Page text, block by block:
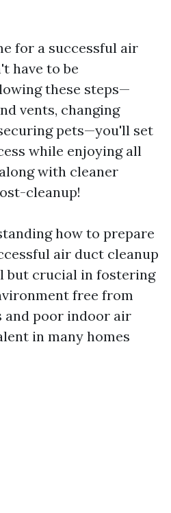
for a successful air
have to be
these steps—
vents, changing
pets—you'll set
while enjoying all
with cleaner
cleanup!
how to prepare
air duct cleanup
but crucial in fostering
free from
and poor indoor air
in many homes